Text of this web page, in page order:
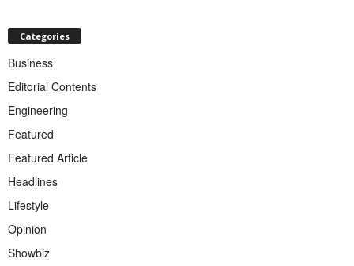
Categories
Business
Editorial Contents
Engineering
Featured
Featured Article
Headlines
Lifestyle
Opinion
Showbiz